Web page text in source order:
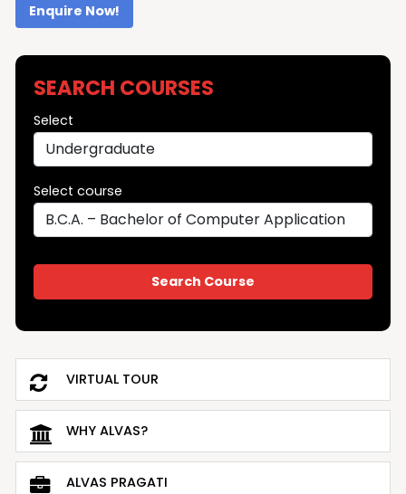
Enquire Now!
SEARCH COURSES
Select
Select course
VIRTUAL TOUR
WHY ALVAS?
ALVAS PRAGATI